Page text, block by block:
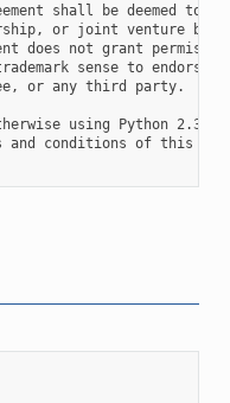
shall be deemed to
or joint venture
does not grant
sense to endorse
or any third party.
using Python 2.3,
and conditions of this